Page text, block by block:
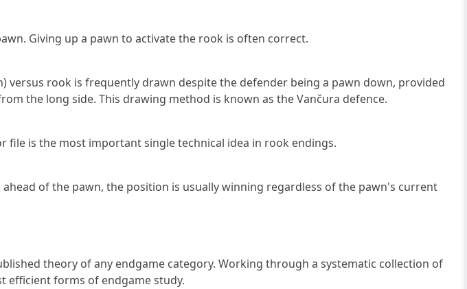
Giving up a pawn to activate the rook is often correct.
versus rook is frequently drawn despite the defender being a pawn down, provided
the long side. This drawing method is known as the Vančura defence.
file is the most important single technical idea in rook endings.
of the pawn, the position is usually winning regardless of the pawn's current
theory of any endgame category. Working through a systematic collection of
efficient forms of endgame study.